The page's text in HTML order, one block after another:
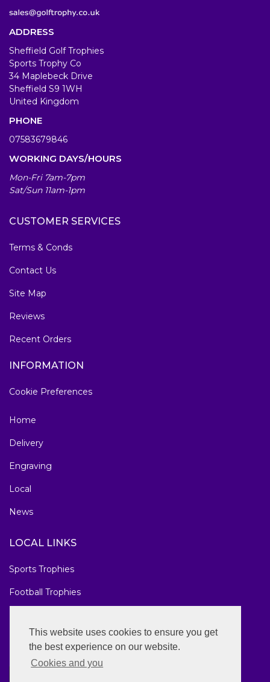
This website uses cookies to ensure you get
the best experience on our website.
Cookies and you
ADDRESS
Sheffield Golf Trophies
Sports Trophy Co
34 Maplebeck Drive
Sheffield S9 1WH
United Kingdom
PHONE
07583679846
WORKING DAYS/HOURS
Mon-Fri 7am-7pm
Sat/Sun 11am-1pm
CUSTOMER SERVICES
Terms & Conds
Contact Us
Site Map
Reviews
Recent Orders
INFORMATION
Cookie Preferences
Home
Delivery
Engraving
Local
News
LOCAL LINKS
Sports Trophies
Football Trophies
National Awards